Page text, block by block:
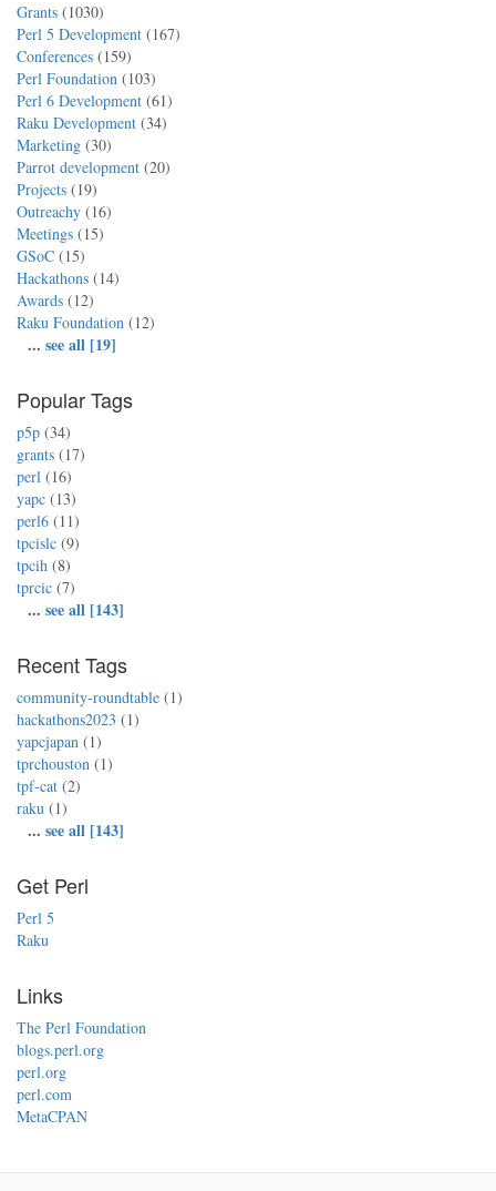
Grants (1030)
Perl 5 Development (167)
Conferences (159)
Perl Foundation (103)
Perl 6 Development (61)
Raku Development (34)
Marketing (30)
Parrot development (20)
Projects (19)
Outreachy (16)
Meetings (15)
GSoC (15)
Hackathons (14)
Awards (12)
Raku Foundation (12)
... see all [19]
Popular Tags
p5p (34)
grants (17)
perl (16)
yapc (13)
perl6 (11)
tpcislc (9)
tpcih (8)
tprcic (7)
... see all [143]
Recent Tags
community-roundtable (1)
hackathons2023 (1)
yapcjapan (1)
tprchouston (1)
tpf-cat (2)
raku (1)
... see all [143]
Get Perl
Perl 5
Raku
Links
The Perl Foundation
blogs.perl.org
perl.org
perl.com
MetaCPAN